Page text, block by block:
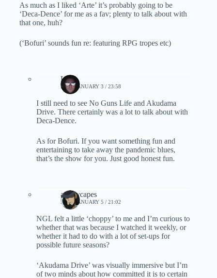
As much as I liked ‘Arte’ it’s probably going to be
‘Deca-Dence’ for me as a fav; plenty to talk about with
that one, huh?
(‘Bofuri’ sounds fun re: featuring RPG tropes etc)
Lynn
2021, JANUARY 3 / 23:58
I still need to see No Guns Life and Akudama
Drive. There certainly was a lot to talk about with
Deca-Dence.
As for Bofuri. If you want something fun and
entertaining to take away the pandemic blues,
that’s the show for you. Just good honest fun.
ashleycapes
2021, JANUARY 5 / 21:02
NGL felt a little ‘choppy’ to me and I’m curious to
whether that was because I watched it weekly, or
whether it had to do with a lot of set-ups for
possible future seasons?
‘Akudama Drive’ was visually immersive but I’m
of two minds about how committed it is to certain